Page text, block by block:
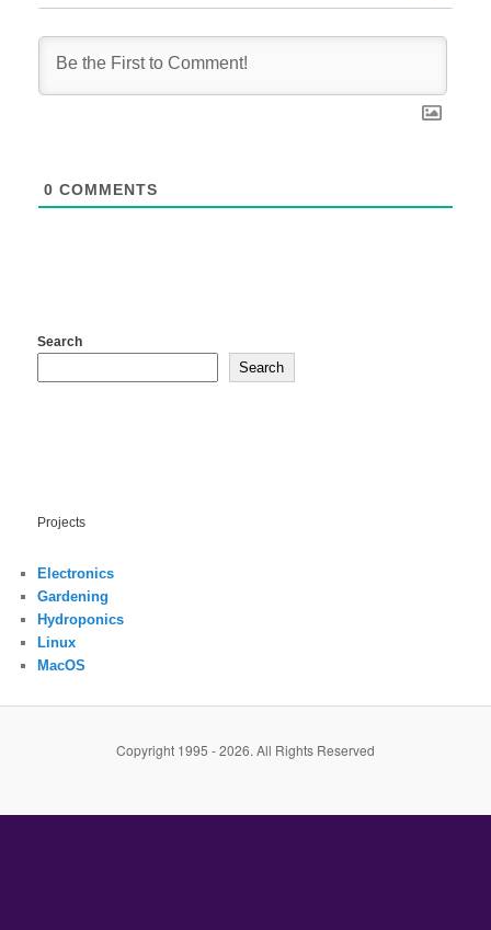
0 COMMENTS
Search
Search
Projects
Electronics
Gardening
Hydroponics
Linux
MacOS
Copyright 1995 - 2026. All Rights Reserved